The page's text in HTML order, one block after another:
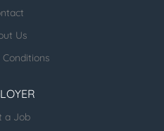
Jobs
clients (and
verticals):
Us
a Job